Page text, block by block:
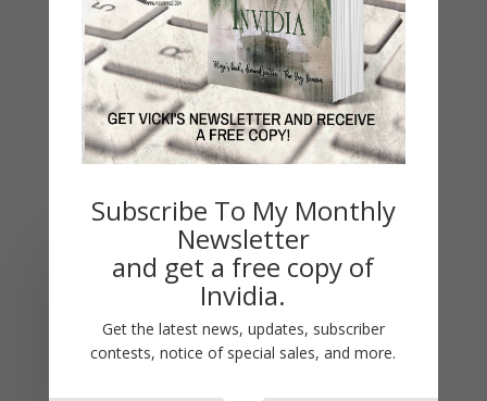
REFLECTIONS.
US Army Lieutenant Mac
(Samuel) McKenzie went
off to Afghanistan a
patriot – and came home a
Subscribe To My Monthly
Newsletter
and get a free copy of
Invidia.
Get the latest news, updates, subscriber
contests, notice of special sales, and more.